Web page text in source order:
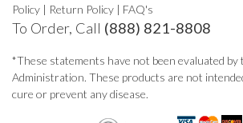
Policy | Return Policy | FAQ's
To Order, Call (888) 821-8808
*These statements have not been evaluated by
Administration. These products are not
cure or prevent any disease.